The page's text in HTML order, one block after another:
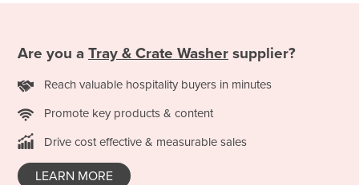
Syria
Taiwan
Tajikistan
Tanzania
Are you a Tray & Crate Washer supplier?
Reach valuable hospitality buyers in minutes
Promote key products & content
Drive cost effective & measurable sales
LEARN MORE